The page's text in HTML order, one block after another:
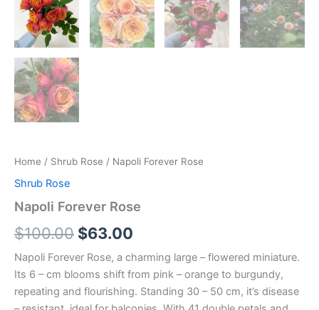
Home / Shrub Rose / Napoli Forever Rose
Shrub Rose
Napoli Forever Rose
$100.00 $63.00
Napoli Forever Rose, a charming large – flowered miniature.
Its 6 – cm blooms shift from pink – orange to burgundy,
repeating and flourishing. Standing 30 – 50 cm, it’s disease